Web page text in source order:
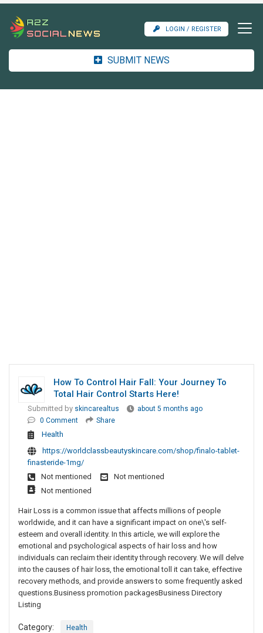
LOGIN / REGISTER
SUBMIT NEWS
How To Control Hair Fall: Your Journey To
Total Hair Control Starts Here!
Submitted by skincarealtus
about 5 months ago
0 Comment
Share
Health
https://worldclassbeautyskincare.com/shop/finalo-tablet-
finasteride-1mg/
Not mentioned
Not mentioned
Not mentioned
Hair Loss is a common issue that affects millions of people
worldwide, and it can have a significant impact on one\'s self-
esteem and overall identity. In this article, we will explore the
emotional and psychological aspects of hair loss and how
individuals can reclaim their identity through recovery. We will delve
into the causes of hair loss, the emotional toll it can take, effective
recovery methods, and provide answers to some frequently asked
questions.Business promotion packagesBusiness Directory
Listing
Category: Health